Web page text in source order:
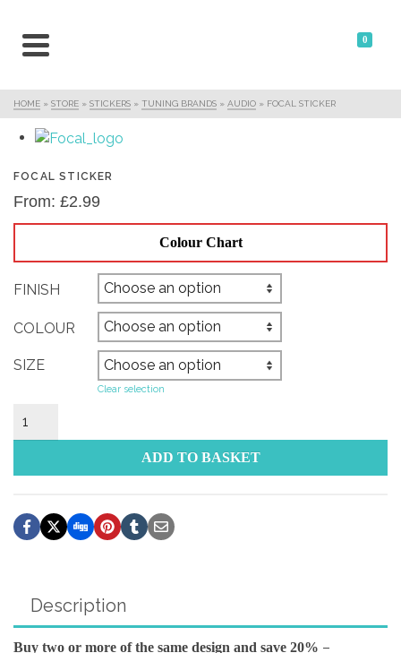
0
HOME » STORE » STICKERS » TUNING BRANDS » AUDIO » FOCAL STICKER
FOCAL STICKER
From: £2.99
Colour Chart
FINISH
COLOUR
SIZE
Clear selection
FOCAL
ADD TO BASKET
Description
Buy two or more of the same design and save 20% –